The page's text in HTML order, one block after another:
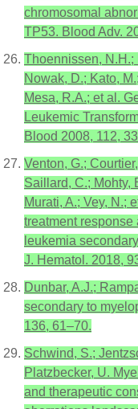
chromosomal
TP53. Blood Adv.
Thoennissen, N.H.;
Nowak, D.; Kato,
Mesa, R.A.; et al.
Leukemic
Blood 2008, 112,
Venton, G.;
Saillard, C.; Mohty,
Murati, A.; Vey, N.;
treatment response
leukemia
J. Hematol. 2018,
Dunbar, A.J.;
secondary to
136, 61–70.
Schwind, S.;
Platzbecker, U.
and therapeutic